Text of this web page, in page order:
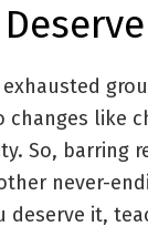
like
So, barring
never-
deserve it,